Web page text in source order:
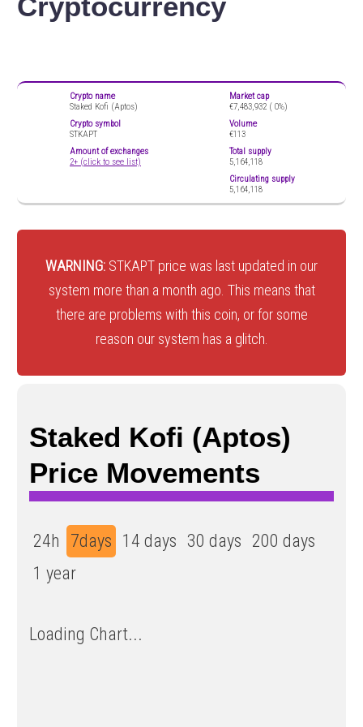
Cryptocurrency
Crypto name
Staked Kofi (Aptos)
Crypto symbol
STKAPT
Amount of exchanges
2+ (click to see list)
Market cap
€7,483,932 ( 0%)
Volume
€113
Total supply
5,164,118
Circulating supply
5,164,118
WARNING: STKAPT price was last updated in our
system more than a month ago. This means that
there are problems with this coin, or for some
reason our system has a glitch.
Staked Kofi (Aptos)
Price Movements
24h 7days 14 days 30 days 200 days
1 year
Loading Chart...